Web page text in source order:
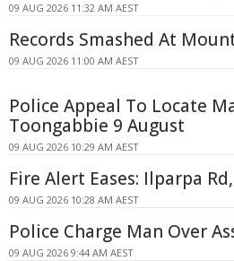
09 AUG 2026 11:32 AM AEST
Records Smashed At
09 AUG 2026 11:00 AM AEST
Police Appeal To Locate
Toongabbie 9 August
09 AUG 2026 10:29 AM AEST
Fire Alert Eases: Ilparpa
09 AUG 2026 10:28 AM AEST
Police Charge Man Over
09 AUG 2026 9:44 AM AEST